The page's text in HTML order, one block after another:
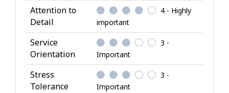
i
b
u
t
e
s
Attention to
Detail
4 - Highly
important
Service
Orientation
3 -
Important
Stress
Tolerance
3 -
Important